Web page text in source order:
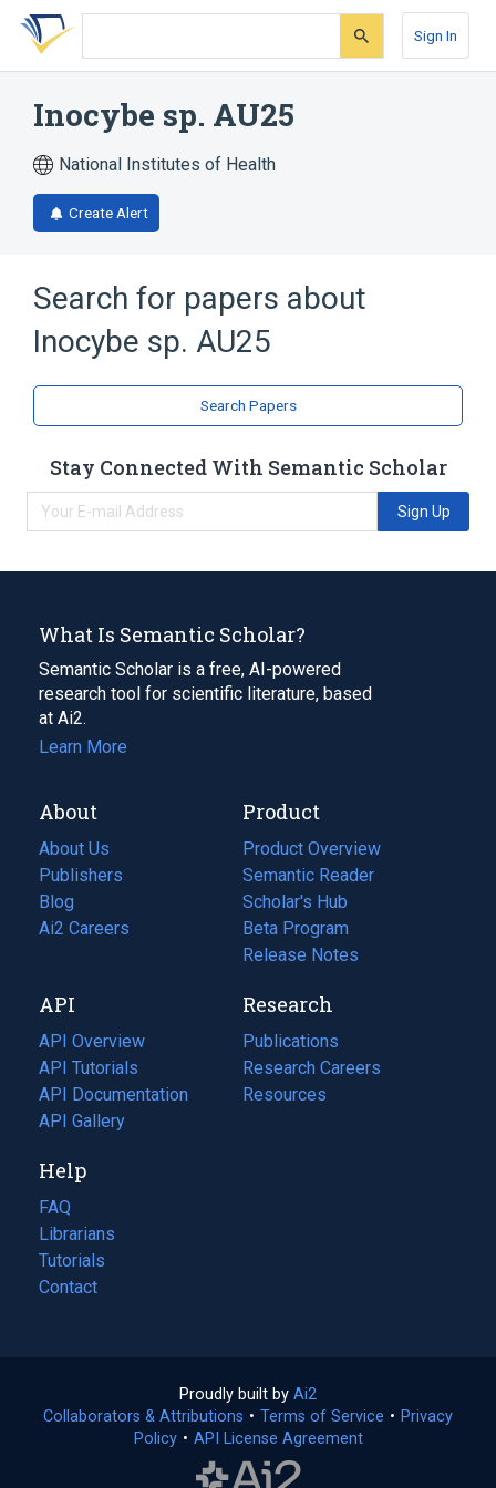
Skip
search
Skip
Skip
account
Sign In
Inocybe sp. AU25
National Institutes of Health
Create Alert
Search for papers about
Inocybe sp. AU25
Search Papers
Stay Connected With Semantic Scholar
Sign Up
What Is Semantic Scholar?
Semantic Scholar is a free, AI-powered
research tool for scientific literature, based
at Ai2.
Learn More
About
About Us
Publishers
Blog
(opens
in
tab)
Ai2 Careers
(opens
new
tab)
Product
Product Overview
Semantic Reader
Scholar's Hub
Beta Program
Release Notes
API
API Overview
API Tutorials
API Documentation
(opens
in
new
tab)
API Gallery
Research
Publications
(opens
in
a
Research Careers
(opens
in
Resources
(opens
Help
FAQ
Librarians
Tutorials
Contact
Proudly built by Ai2
in
a
Collaborators & Attributions • Terms of Service (opens
• Privacy
Policy(opens
• API License Agreement